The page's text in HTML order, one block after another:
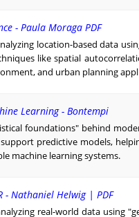
- Paula Moraga PDF
location-based data
like spatial
and urban planning
Learning - Bontempi
foundations" behind
predictive models,
machine learning systems.
- Nathaniel Helwig | PDF
real-world data using